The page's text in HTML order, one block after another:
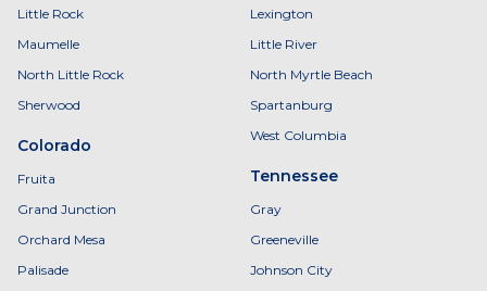
Little Rock
Maumelle
North Little Rock
Sherwood
Colorado
Fruita
Grand Junction
Orchard Mesa
Palisade
Lexington
Little River
North Myrtle Beach
Spartanburg
West Columbia
Tennessee
Gray
Greeneville
Johnson City